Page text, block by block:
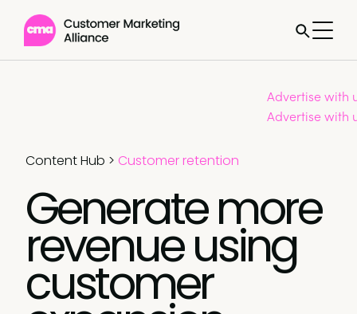
Advertise with
Advertise with
Content Hub > Customer retention
Generate more
revenue using
customer